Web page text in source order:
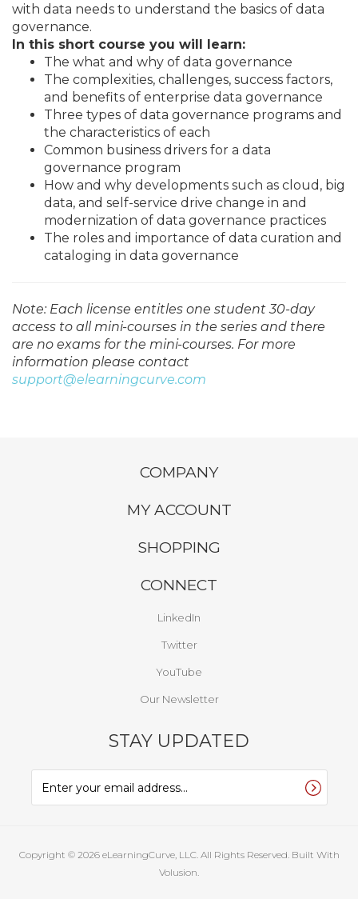
with data needs to understand the basics of data
governance.
In this short course you will learn:
The what and why of data governance
The complexities, challenges, success factors,
and benefits of enterprise data governance
Three types of data governance programs and
the characteristics of each
Common business drivers for a data
governance program
How and why developments such as cloud, big
data, and self-service drive change in and
modernization of data governance practices
The roles and importance of data curation and
cataloging in data governance
Note: Each license entitles one student 30-day
access to all mini-courses in the series and there
are no exams for the mini-courses. For more
information please contact
support@elearningcurve.com
COMPANY
MY ACCOUNT
SHOPPING
CONNECT
LinkedIn
Twitter
YouTube
Our Newsletter
STAY UPDATED
Copyright © 2026eLearningCurve, LLC. All Rights Reserved. Built With
Volusion.